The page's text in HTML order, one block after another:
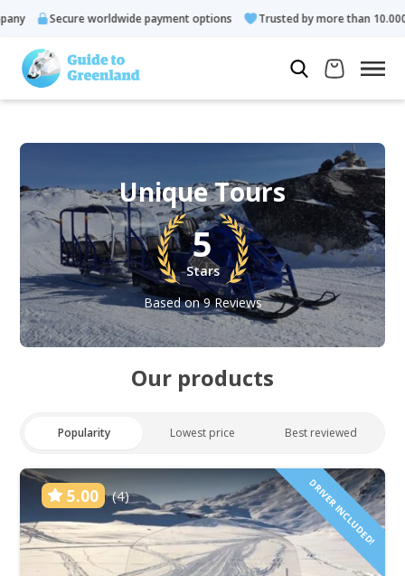
Secure worldwide payment options Trusted by more than 10.000
Unique Tours
5
Stars
Based on 9 Reviews
Our products
Popularity Lowest price Best reviewed
5.00 (4) DRIVER INCLUDED!